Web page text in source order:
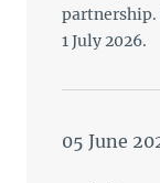
1 July 2026.
05 June